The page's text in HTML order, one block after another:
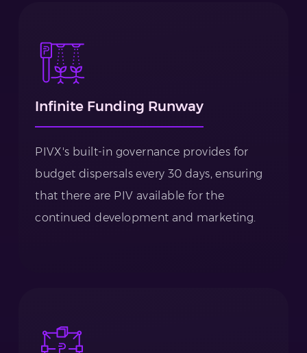
Infinite Funding Runway
PIVX's built-in governance provides for
budget dispersals every 30 days, ensuring
that there are PIV available for the
continued development and marketing.